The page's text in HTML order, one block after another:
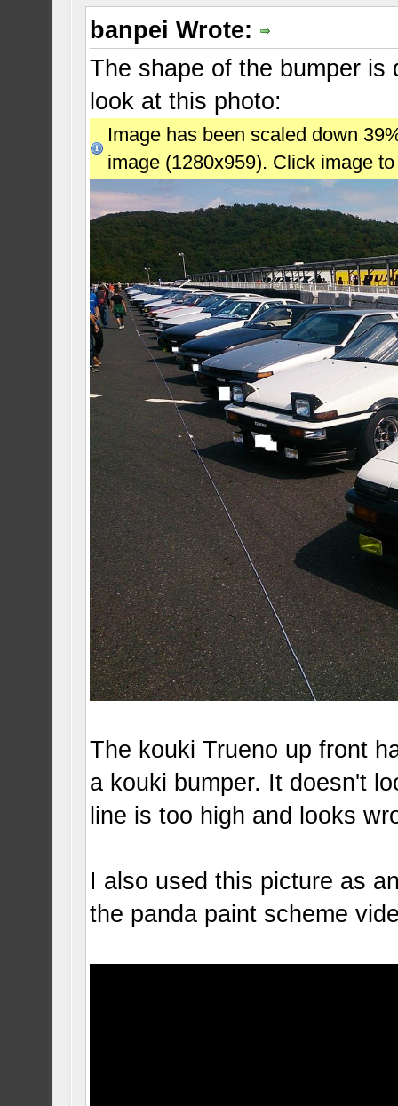
banpei Wrote:
The shape of the bumper is
look at this photo:
Image has been scaled down
image (1280x959). Click image
The kouki Trueno up front
a kouki bumper. It doesn't
line is too high and looks
I also used this picture as
the panda paint scheme